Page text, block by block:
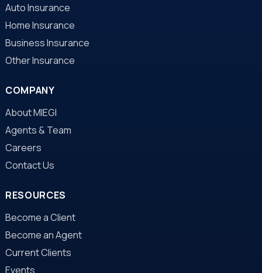
Auto Insurance
Home Insurance
Business Insurance
Other Insurance
COMPANY
About MIEGI
Agents & Team
Careers
Contact Us
RESOURCES
Become a Client
Become an Agent
Current Clients
Events